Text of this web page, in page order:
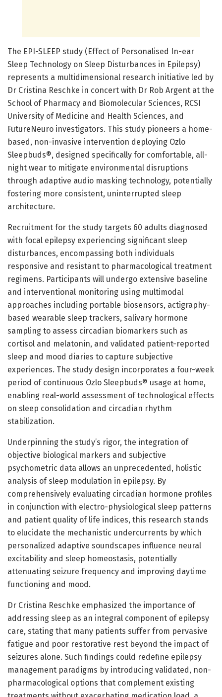
The EPI-SLEEP study (Effect of Personalised In-ear
Sleep Technology on Sleep Disturbances in Epilepsy)
represents a multidimensional research initiative led by
Dr Cristina Reschke in concert with Dr Rob Argent at the
School of Pharmacy and Biomolecular Sciences, RCSI
University of Medicine and Health Sciences, and
FutureNeuro investigators. This study pioneers a home-
based, non-invasive intervention deploying Ozlo
Sleepbuds®, designed specifically for comfortable, all-
night wear to mitigate environmental disruptions
through adaptive audio masking technology, potentially
fostering more consistent, uninterrupted sleep
architecture.
Recruitment for the study targets 60 adults diagnosed
with focal epilepsy experiencing significant sleep
disturbances, encompassing both individuals
responsive and resistant to pharmacological treatment
regimens. Participants will undergo extensive baseline
and interventional monitoring using multimodal
approaches including portable biosensors, actigraphy-
based wearable sleep trackers, salivary hormone
sampling to assess circadian biomarkers such as
cortisol and melatonin, and validated patient-reported
sleep and mood diaries to capture subjective
experiences. The study design incorporates a four-week
period of continuous Ozlo Sleepbuds® usage at home,
enabling real-world assessment of technological effects
on sleep consolidation and circadian rhythm
stabilization.
Underpinning the study’s rigor, the integration of
objective biological markers and subjective
psychometric data allows an unprecedented, holistic
analysis of sleep modulation in epilepsy. By
comprehensively evaluating circadian hormone profiles
in conjunction with electro-physiological sleep patterns
and patient quality of life indices, this research stands
to elucidate the mechanistic undercurrents by which
personalized adaptive soundscapes influence neural
excitability and sleep homeostasis, potentially
attenuating seizure frequency and improving daytime
functioning and mood.
Dr Cristina Reschke emphasized the importance of
addressing sleep as an integral component of epilepsy
care, stating that many patients suffer from pervasive
fatigue and poor restorative rest beyond the impact of
seizures alone. Such findings could redefine epilepsy
management paradigms by introducing validated, non-
pharmacological options that complement existing